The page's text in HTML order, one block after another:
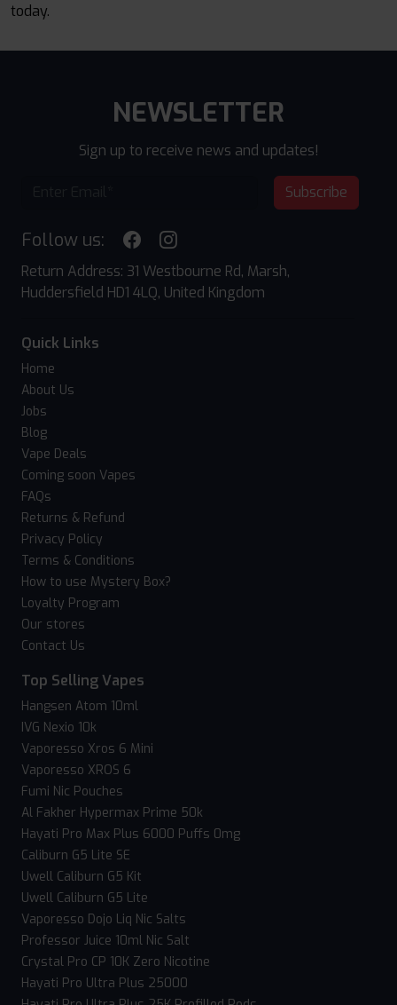
today.
NEWSLETTER
Sign up to receive news and updates!
Subscribe
Follow us:
Return Address: 31 Westbourne Rd, Marsh,
Huddersfield HD1 4LQ, United Kingdom
Quick Links
Home
About Us
Jobs
Blog
Vape Deals
Coming soon Vapes
FAQs
Returns & Refund
Privacy Policy
Terms & Conditions
How to use Mystery Box?
Loyalty Program
Our stores
Contact Us
Top Selling Vapes
Hangsen Atom 10ml
IVG Nexio 10k
Vaporesso Xros 6 Mini
Vaporesso XROS 6
Fumi Nic Pouches
Al Fakher Hypermax Prime 50k
Hayati Pro Max Plus 6000 Puffs 0mg
Caliburn G5 Lite SE
Uwell Caliburn G5 Kit
Uwell Caliburn G5 Lite
Vaporesso Dojo Liq Nic Salts
Professor Juice 10ml Nic Salt
Crystal Pro CP 10K Zero Nicotine
Hayati Pro Ultra Plus 25000